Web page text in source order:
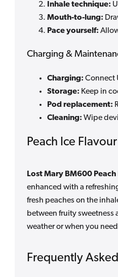
Inhale technique:
Mouth-to-lung:
Pace yourself:
Charging &
Charging: Connect
Storage: Keep in
Pod replacement:
Cleaning: Wipe
Peach Ice
Lost Mary BM600 Peach
enhanced with a
fresh peaches on the
between fruity sweetness
weather or when you
Frequently